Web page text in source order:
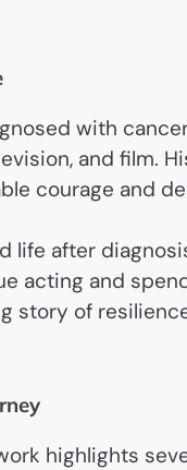
with
and film.
courage and
life after
acting and
story of
highlights